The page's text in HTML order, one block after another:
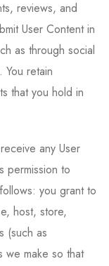
reviews, and
User Content in
as through social
retain
that you hold in
any User
permission to
you grant to
host, store,
(such as
we make so that